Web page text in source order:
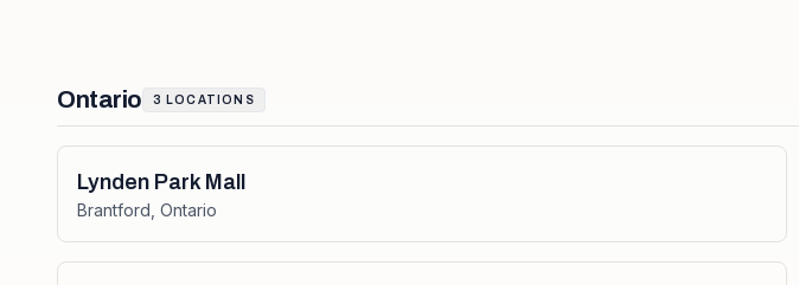
Ontario 3 LOCATIONS
Lynden Park Mall
Brantford Ontario